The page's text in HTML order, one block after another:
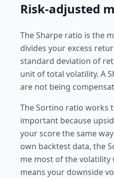
Risk-adjusted
The Sharpe ratio is the
divides your excess
standard deviation of
unit of total volatility. A
are not being
The Sortino ratio works
important because
your score the same
own backtest data, the
me most of the volatility
means your downside